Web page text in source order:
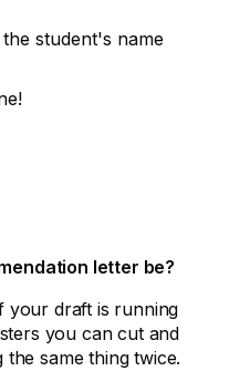
student's name
letter be?
your draft is running
you can cut and
same thing twice.